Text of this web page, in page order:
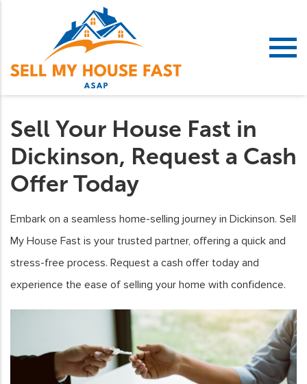
Sell Your House Fast in
Dickinson, Request a Cash
Offer Today
Embark on a seamless home-selling journey in Dickinson. Sell
My House Fast is your trusted partner, offering a quick and
stress-free process. Request a cash offer today and
experience the ease of selling your home with confidence.